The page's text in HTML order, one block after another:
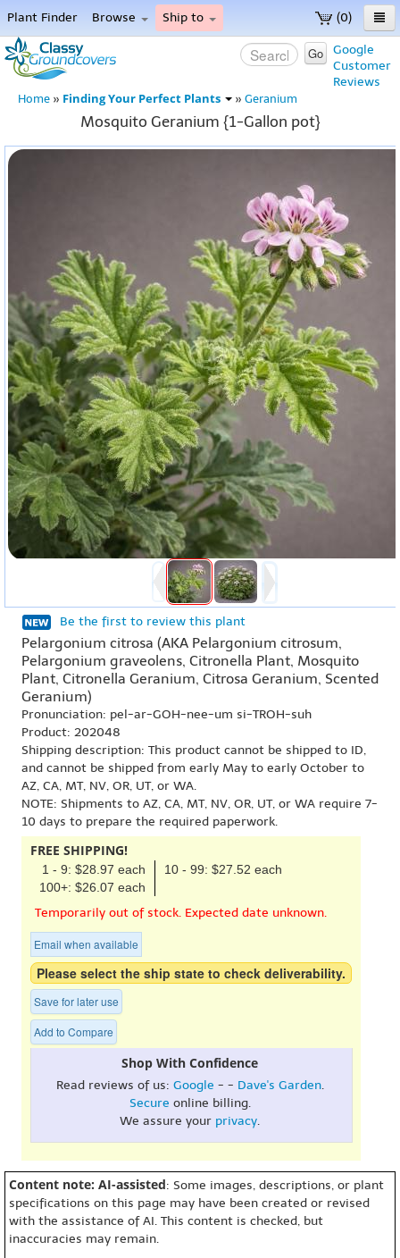
(0)
Plant Finder Browse Ship to
Home
Menu
Google
Customer
Reviews
Go
Home » Finding Your Perfect Plants » Geranium
Mosquito Geranium {1-Gallon pot}
Be the first to review this plant
Pelargonium citrosa (AKA Pelargonium citrosum,
Pelargonium graveolens, Citronella Plant, Mosquito
Plant, Citronella Geranium, Citrosa Geranium, Scented
Geranium)
Pronunciation: pel-ar-GOH-nee-um si-TROH-suh
Product: 202048
Shipping description: This product cannot be shipped to ID,
and cannot be shipped from early May to early October to
AZ, CA, MT, NV, OR, UT, or WA.
NOTE: Shipments to AZ, CA, MT, NV, OR, UT, or WA require 7-
10 days to prepare the required paperwork.
FREE SHIPPING!
1 - 9: $28.97 each
10 - 99: $27.52 each
100+: $26.07 each
Temporarily out of stock. Expected date unknown.
Email when available
Please select the ship state to check deliverability.
Save for later use
Add to Compare
Shop With Confidence
Read reviews of us: Google - - Dave's Garden.
Secure online billing.
We assure your privacy.
Content note: AI-assisted: Some images, descriptions, or plant
specifications on this page may have been created or revised
with the assistance of AI. This content is checked, but
inaccuracies may remain.